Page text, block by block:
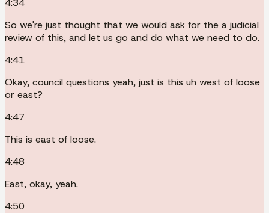
4:34
So we're just thought that we would ask for the a judicial
review of this, and let us go and do what we need to do.
4:41
Okay, council questions yeah, just is this uh west of loose
or east?
4:47
This is east of loose.
4:48
East, okay, yeah.
4:50